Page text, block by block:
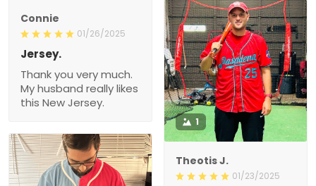
Connie
01/26/2025
Jersey.
Thank you very much.
My husband really likes
this New Jersey.
1
Theotis J.
01/23/2025